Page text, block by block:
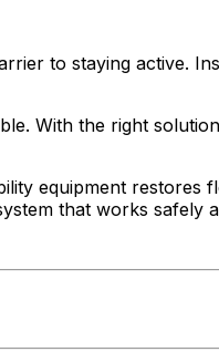
to staying active.
With the right
equipment restores
that works safely